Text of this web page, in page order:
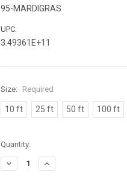
95-MARDIGRAS
UPC:
3.49361E+11
Size: Required
10 ft 25 ft 50 ft 100 ft
Current
Stock:
Quantity:
Decrease
Quantity:
Increase
Quantity: